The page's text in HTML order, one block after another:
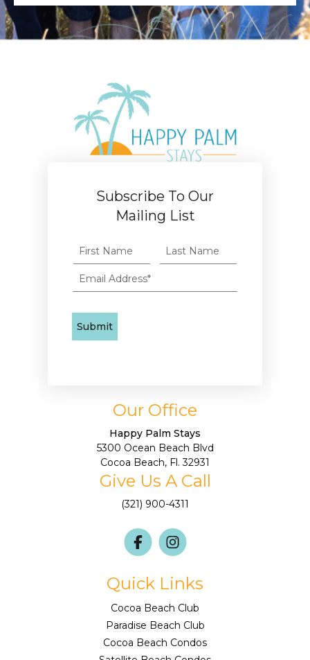
Subscribe To Our
Mailing List
Our Office
Happy Palm Stays
5300 Ocean Beach Blvd
Cocoa Beach, Fl. 32931
Give Us A Call
(321) 900-4311
Quick Links
Cocoa Beach Club
Paradise Beach Club
Cocoa Beach Condos